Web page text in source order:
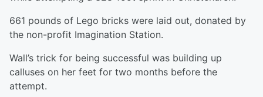
661 pounds of Lego bricks were laid out, donated by
the non-profit Imagination Station.
Wall’s trick for being successful was building up
calluses on her feet for two months before the
attempt.